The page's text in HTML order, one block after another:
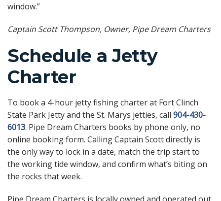
window.”
Captain Scott Thompson, Owner, Pipe Dream Charters
Schedule a Jetty
Charter
To book a 4-hour jetty fishing charter at Fort Clinch
State Park Jetty and the St. Marys jetties, call 904-430-
6013. Pipe Dream Charters books by phone only, no
online booking form. Calling Captain Scott directly is
the only way to lock in a date, match the trip start to
the working tide window, and confirm what’s biting on
the rocks that week.